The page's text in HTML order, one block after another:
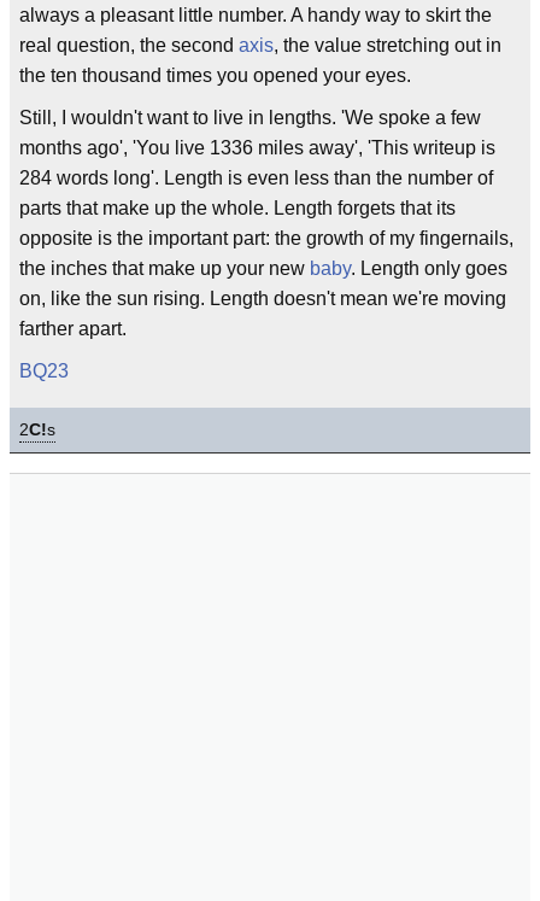
always a pleasant little number. A handy way to skirt the
real question, the second axis, the value stretching out in
the ten thousand times you opened your eyes.
Still, I wouldn't want to live in lengths. 'We spoke a few
months ago', 'You live 1336 miles away', 'This writeup is
284 words long'. Length is even less than the number of
parts that make up the whole. Length forgets that its
opposite is the important part: the growth of my fingernails,
the inches that make up your new baby. Length only goes
on, like the sun rising. Length doesn't mean we're moving
farther apart.
BQ23
2C!s